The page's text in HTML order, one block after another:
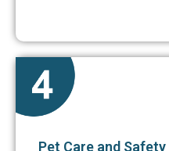
Pet Care and Safety